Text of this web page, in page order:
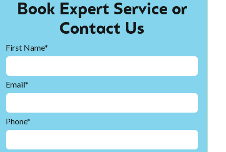
Book Expert Service or
Contact Us
First Name*
Email*
Phone*